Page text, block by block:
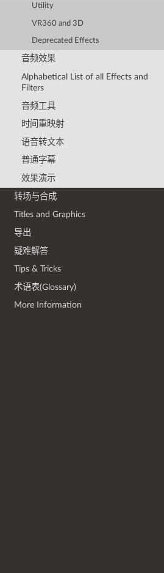
Utility
VR360 and 3D
Deprecated Effects
音频效果
Alphabetical List of all Effects and
Filters
音频工具
时间重映射
语音转文本
普通字幕
效果演示
转场与合成
Titles and Graphics
导出
疑难解答
Tips & Tricks
术语表(Glossary)
More Information